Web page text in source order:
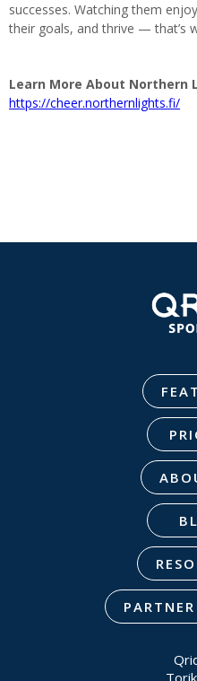
successes. Watching them
their goals, and thrive — that’s
Learn More About Northern
https://cheer.northernlights.fi/